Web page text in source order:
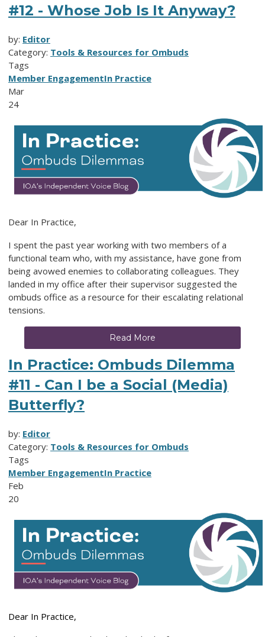
#12 - Whose Job Is It Anyway?
by: Editor
Category: Tools & Resources for Ombuds
Tags
Member EngagementIn Practice
Mar
24
Dear In Practice,
I spent the past year working with two members of a
functional team who, with my assistance, have gone from
being avowed enemies to collaborating colleagues. They
landed in my office after their supervisor suggested the
ombuds office as a resource for their escalating relational
tensions.
Read More
In Practice: Ombuds Dilemma
#11 - Can I be a Social (Media)
Butterfly?
by: Editor
Category: Tools & Resources for Ombuds
Tags
Member EngagementIn Practice
Feb
20
Dear In Practice,